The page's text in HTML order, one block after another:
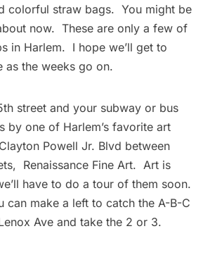
colorful straw bags. You might be
now. These are only a few of
in Harlem. I hope we’ll get to
as the weeks go on.
street and your subway or bus
by one of Harlem’s favorite art
Powell Jr. Blvd between
Renaissance Fine Art. Art is
have to do a tour of them soon.
can make a left to catch the A-B-C
Ave and take the 2 or 3.